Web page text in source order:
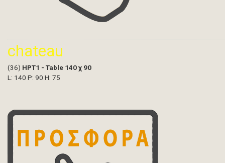
chateau
(36) HPT1 - Table 140 χ 90
L: 140 P: 90 H: 75